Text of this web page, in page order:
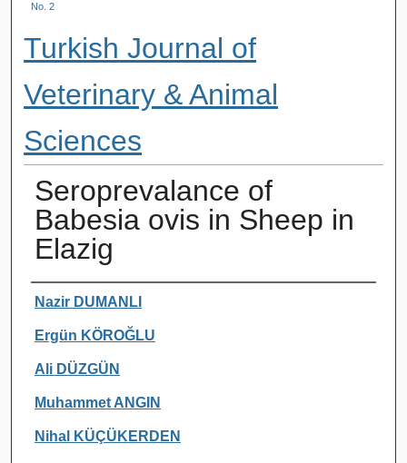
No. 2
Turkish Journal of
Veterinary & Animal
Sciences
Seroprevalance of
Babesia ovis in Sheep in
Elazig
Authors
Nazir DUMANLI
Ergün KÖROĞLU
Ali DÜZGÜN
Muhammet ANGIN
Nihal KÜÇÜKERDEN